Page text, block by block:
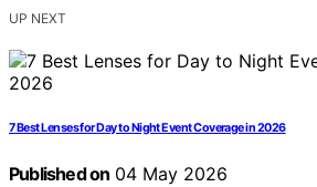
UP NEXT
7 Best Lenses for Day to Night Event Coverage in 2026
Published on 04 May 2026